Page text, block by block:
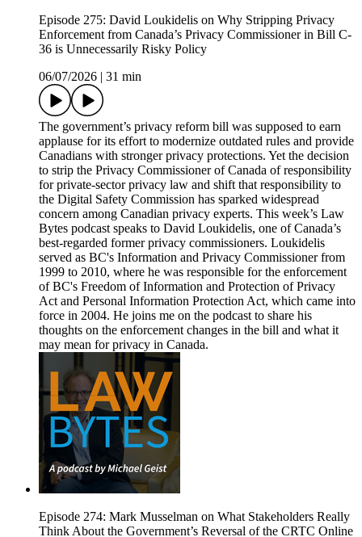
Episode 275: David Loukidelis on Why Stripping Privacy
Enforcement from Canada’s Privacy Commissioner in Bill C-
36 is Unnecessarily Risky Policy
06/07/2026
31 min
The government’s privacy reform bill was supposed to earn
applause for its effort to modernize outdated rules and provide
Canadians with stronger privacy protections. Yet the decision
to strip the Privacy Commissioner of Canada of responsibility
for private-sector privacy law and shift that responsibility to
the Digital Safety Commission has sparked widespread
concern among Canadian privacy experts. This week’s Law
Bytes podcast speaks to David Loukidelis, one of Canada’s
best-regarded former privacy commissioners. Loukidelis
served as BC's Information and Privacy Commissioner from
1999 to 2010, where he was responsible for the enforcement
of BC's Freedom of Information and Protection of Privacy
Act and Personal Information Protection Act, which came into
force in 2004. He joins me on the podcast to share his
thoughts on the enforcement changes in the bill and what it
may mean for privacy in Canada.
Episode 274: Mark Musselman on What Stakeholders Really
Think About the Government’s Reversal of the CRTC Online